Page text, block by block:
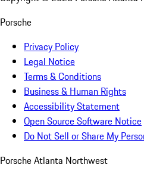
Porsche
Privacy Policy
Legal Notice
Terms & Conditions
Business & Human Rights
Accessibility Statement
Open Source Software Notice
Do Not Sell or Share My
Porsche Atlanta Northwest